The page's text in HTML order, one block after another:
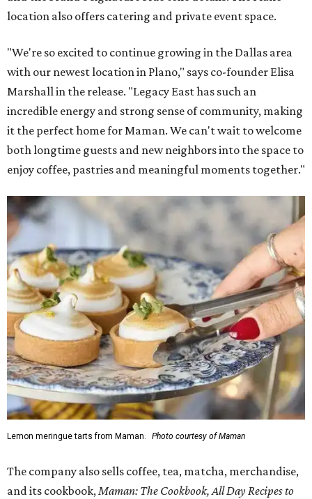
location also offers catering and private event space.
"We're so excited to continue growing in the Dallas area
with our newest location in Plano," says co-founder Elisa
Marshall in the release. "Legacy East has such an
incredible energy and strong sense of community, making
it the perfect home for Maman. We can't wait to welcome
both longtime guests and new neighbors into the space to
enjoy coffee, pastries and meaningful moments together."
Lemon meringue tarts from Maman. Photo courtesy of Maman
The company also sells coffee, tea, matcha, merchandise,
and its cookbook,Maman: The Cookbook, All Day Recipes to